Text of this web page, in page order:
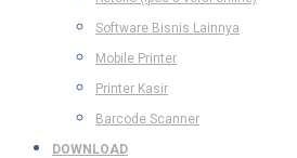
Software Bisnis Lainnya
Mobile Printer
Printer Kasir
Barcode Scanner
DOWNLOAD